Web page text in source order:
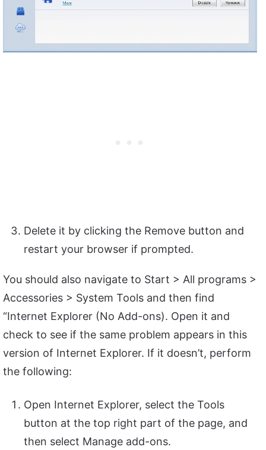
Delete it by clicking the Remove button and
restart your browser if prompted.
You should also navigate to Start > All programs >
Accessories > System Tools and then find
“Internet Explorer (No Add-ons). Open it and
check to see if the same problem appears in this
version of Internet Explorer. If it doesn’t, perform
the following:
Open Internet Explorer, select the Tools
button at the top right part of the page, and
then select Manage add-ons.